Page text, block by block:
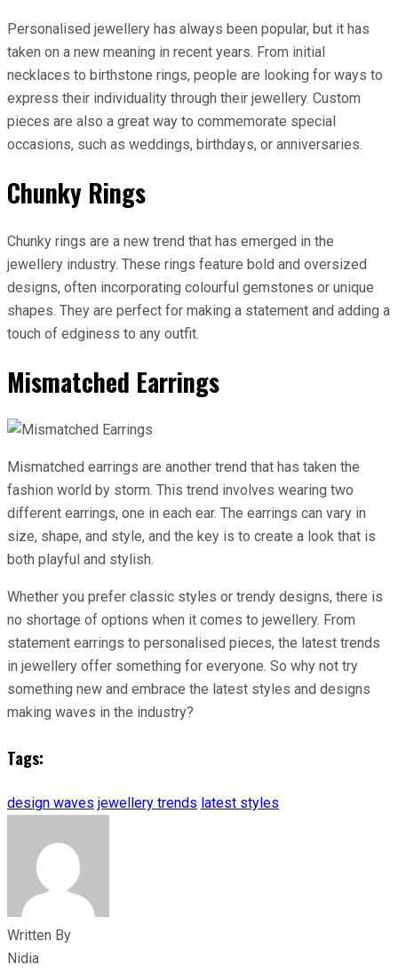
Personalised jewellery has always been popular, but it has
taken on a new meaning in recent years. From initial
necklaces to birthstone rings, people are looking for ways to
express their individuality through their jewellery. Custom
pieces are also a great way to commemorate special
occasions, such as weddings, birthdays, or anniversaries.
Chunky Rings
Chunky rings are a new trend that has emerged in the
jewellery industry. These rings feature bold and oversized
designs, often incorporating colourful gemstones or unique
shapes. They are perfect for making a statement and adding a
touch of edginess to any outfit.
Mismatched Earrings
Mismatched earrings are another trend that has taken the
fashion world by storm. This trend involves wearing two
different earrings, one in each ear. The earrings can vary in
size, shape, and style, and the key is to create a look that is
both playful and stylish.
Whether you prefer classic styles or trendy designs, there is
no shortage of options when it comes to jewellery. From
statement earrings to personalised pieces, the latest trends
in jewellery offer something for everyone. So why not try
something new and embrace the latest styles and designs
making waves in the industry?
Tags:
design waves jewellery trends latest styles
Written By
Nidia